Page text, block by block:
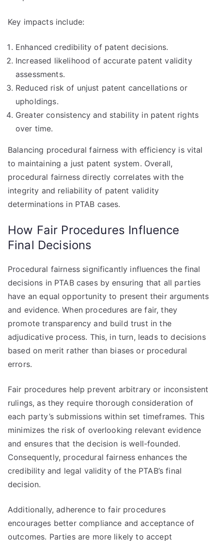
Key impacts include:
Enhanced credibility of patent decisions.
Increased likelihood of accurate patent validity
assessments.
Reduced risk of unjust patent cancellations or
upholdings.
Greater consistency and stability in patent rights
over time.
Balancing procedural fairness with efficiency is vital
to maintaining a just patent system. Overall,
procedural fairness directly correlates with the
integrity and reliability of patent validity
determinations in PTAB cases.
How Fair Procedures Influence
Final Decisions
Procedural fairness significantly influences the final
decisions in PTAB cases by ensuring that all parties
have an equal opportunity to present their arguments
and evidence. When procedures are fair, they
promote transparency and build trust in the
adjudicative process. This, in turn, leads to decisions
based on merit rather than biases or procedural
errors.
Fair procedures help prevent arbitrary or inconsistent
rulings, as they require thorough consideration of
each party’s submissions within set timeframes. This
minimizes the risk of overlooking relevant evidence
and ensures that the decision is well-founded.
Consequently, procedural fairness enhances the
credibility and legal validity of the PTAB’s final
decision.
Additionally, adherence to fair procedures
encourages better compliance and acceptance of
outcomes. Parties are more likely to accept